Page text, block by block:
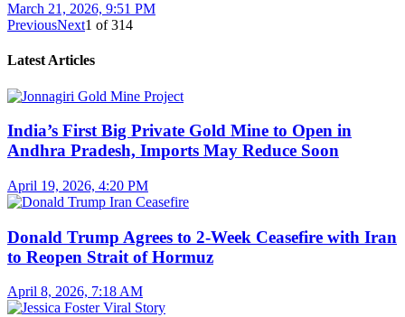
March 21, 2026, 9:51 PM
PreviousNext1 of314
Latest Articles
India’s First Big Private Gold Mine to Open in
Andhra Pradesh, Imports May Reduce Soon
April 19, 2026, 4:20 PM
Donald Trump Agrees to 2-Week Ceasefire with Iran
to Reopen Strait of Hormuz
April 8, 2026, 7:18 AM